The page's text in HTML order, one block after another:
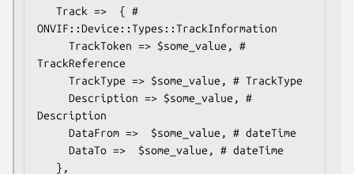
ONVIF::Device::Types::TrackInformation
TrackReference
Description